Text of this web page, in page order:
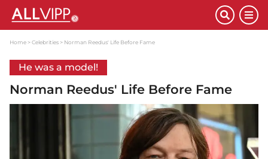
Home Celebrities Norman Reedus' Life Before Fame
He was a model!
Norman Reedus' Life Before Fame